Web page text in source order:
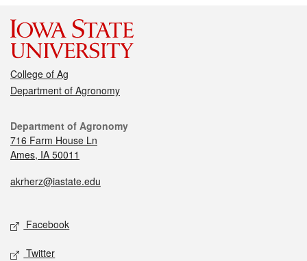
College of Ag
Department of Agronomy
Department of Agronomy
716 Farm House Ln
Ames, IA 50011
akrherz@iastate.edu
Facebook
Twitter